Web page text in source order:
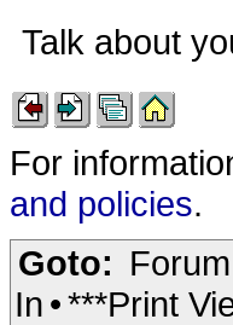
Talk about
For
and policies.
Goto:
In •***Print